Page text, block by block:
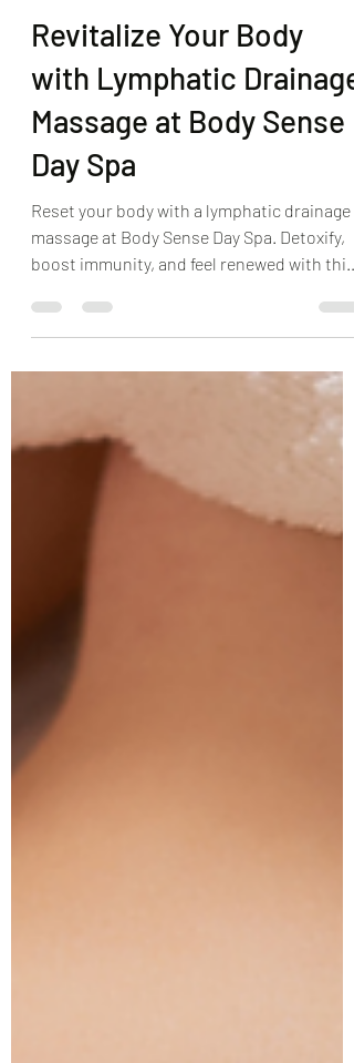
Feb 20, 2025
1 min read
Revitalize Your Body
with Lymphatic Drainage
Massage at Body Sense
Day Spa
Reset your body with a lymphatic drainage
boost immunity, and feel renewed with this
relaxing treat